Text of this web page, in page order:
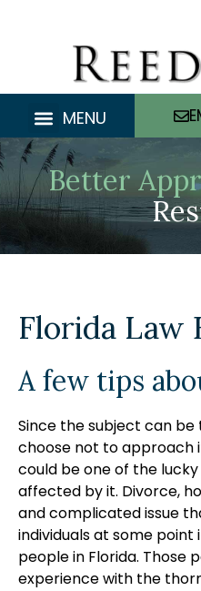
MENU
Better
Florida Law
A few tips
Since the subject can
choose not to approach
could be one of the
affected by it. Divorce,
and complicated issue
individuals at some point
people in Florida. Those
experience with the